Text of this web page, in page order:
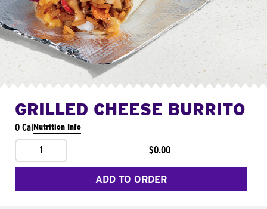
GRILLED CHEESE BURRITO
0 CalNutrition Info
1 $0.00
ADD TO ORDER